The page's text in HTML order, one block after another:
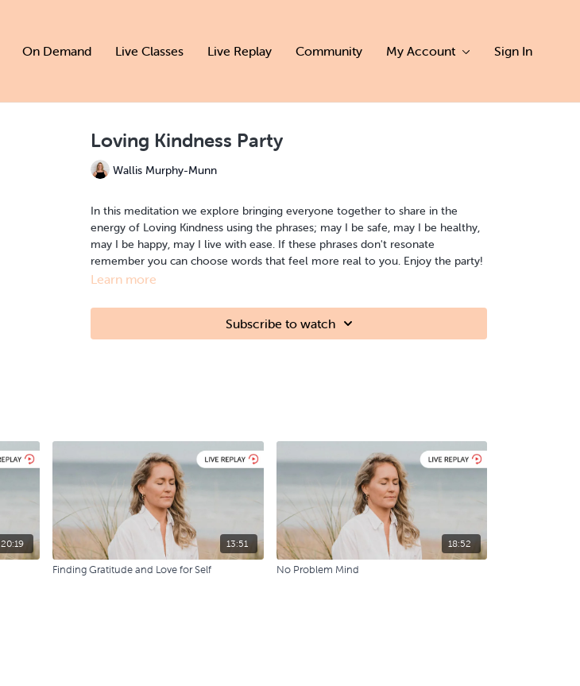
On Demand Live Classes Live Replay Community My Account Sign In
Loving Kindness Party
Wallis Murphy-Munn
In this meditation we explore bringing everyone together to share in the
energy of Loving Kindness using the phrases; may I be safe, may I be healthy,
may I be happy, may I live with ease. If these phrases don't resonate
remember you can choose words that feel more real to you. Enjoy the party!
Learn more
Subscribe to watch
20:19 13:51
Finding Gratitude and Love for Self
18:52
No Problem Mind